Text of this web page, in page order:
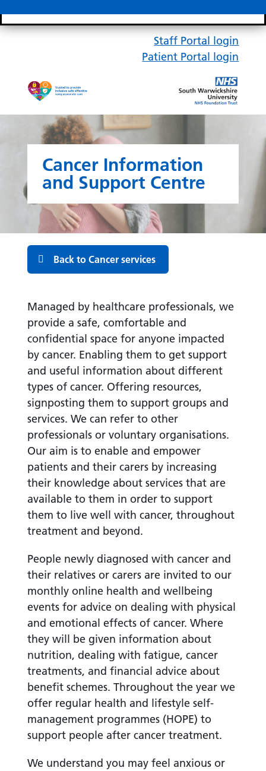
Staff Portal login
Patient Portal login
Cancer Information
and Support Centre
Back to Cancer services
Managed by healthcare professionals, we
provide a safe, comfortable and
confidential space for anyone impacted
by cancer. Enabling them to get support
and useful information about different
types of cancer. Offering resources,
signposting them to support groups and
services. We can refer to other
professionals or voluntary organisations.
Our aim is to enable and empower
patients and their carers by increasing
their knowledge about services that are
available to them in order to support
them to live well with cancer, throughout
treatment and beyond.
People newly diagnosed with cancer and
their relatives or carers are invited to our
monthly online health and wellbeing
events for advice on dealing with physical
and emotional effects of cancer. Where
they will be given information about
nutrition, dealing with fatigue, cancer
treatments, and financial advice about
benefit schemes. Throughout the year we
offer regular health and lifestyle self-
management programmes (HOPE) to
support people after cancer treatment.
We understand you may feel anxious or